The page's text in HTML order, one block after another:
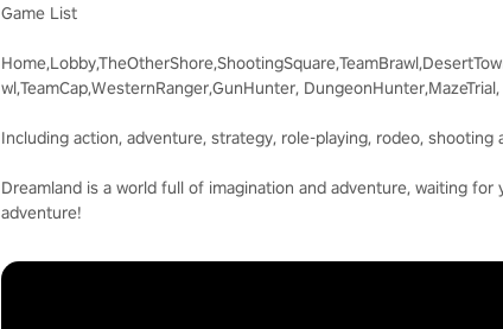
Game List
wl,TeamCap,WesternRanger,GunHunter,
Including action, adventure, strategy, role-playing, rodeo, shooting
Dreamland is a world full of imagination and adventure, waiting
adventure!